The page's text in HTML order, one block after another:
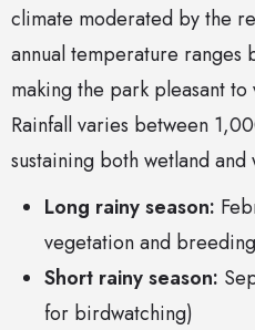
climate moderated by the
annual temperature ranges
making the park pleasant
Rainfall varies between
sustaining both wetland and
Long rainy season:
vegetation and
Short rainy season:
for birdwatching)